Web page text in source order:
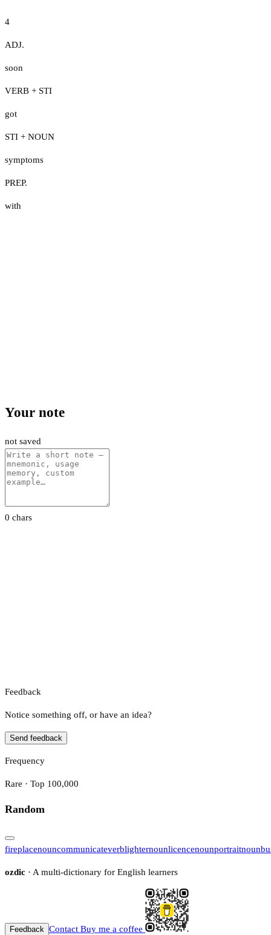
4
ADJ.
soon
VERB + STI
got
STI + NOUN
symptoms
PREP.
with
Your note
not saved
0 chars
Feedback
Notice something off, or have an idea?
Send feedback
Frequency
Rare · Top 100,000
Random
fireplacenouncommunicateverblighternounlicencenounportraitnoun
ozdic · A multi-dictionary for English learners
Feedback Contact Buy me a coffee